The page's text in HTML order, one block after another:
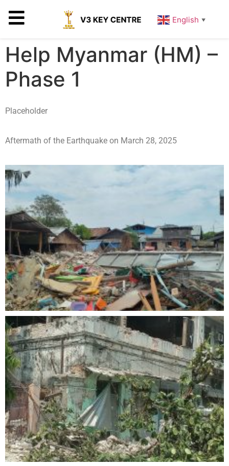
English ▼
Help Myanmar (HM) –
Phase 1
Placeholder
Aftermath of the Earthquake on March 28, 2025